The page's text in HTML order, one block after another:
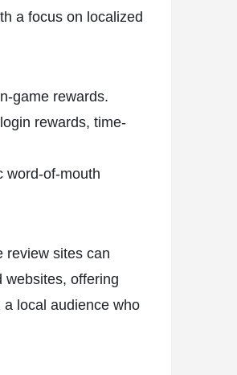
a focus on localized
game rewards.
rewards, time-
word-of-mouth
review sites can
websites, offering
local audience who